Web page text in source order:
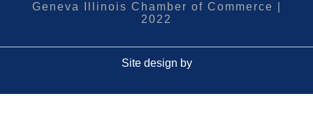
Geneva Illinois Chamber of Commerce |
2022
Site design by